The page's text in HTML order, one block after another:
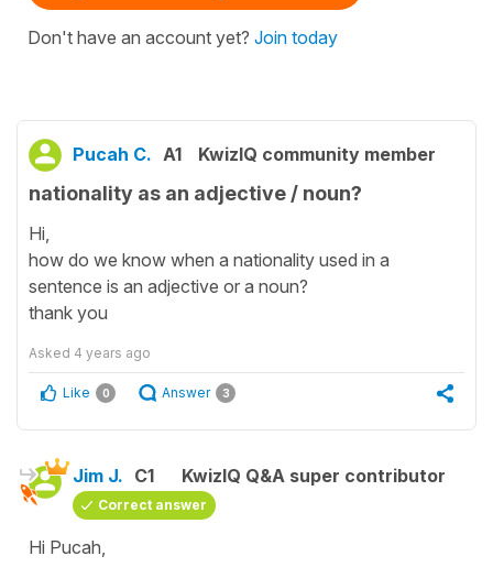
Don't have an account yet? Join today
Pucah C. A1 KwizIQ community member
nationality as an adjective / noun?
Hi,
how do we know when a nationality used in a
sentence is an adjective or a noun?
thank you
Asked 4 years ago
Like 0 Answer 3
Jim J. C1 KwizIQ Q&A super contributor
Correct answer
Hi Pucah,